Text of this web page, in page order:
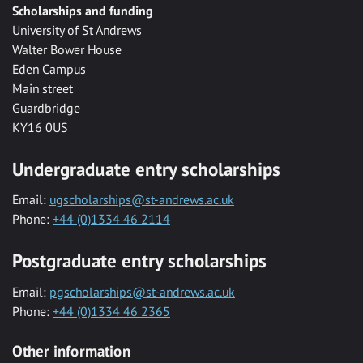
Scholarships and funding
University of St Andrews
Walter Bower House
Eden Campus
Main street
Guardbridge
KY16 0US
Undergraduate entry scholarships
Email: ugscholarships@st-andrews.ac.uk
Phone: +44 (0)1334 46 2114
Postgraduate entry scholarships
Email: pgscholarships@st-andrews.ac.uk
Phone: +44 (0)1334 46 2365
Other information